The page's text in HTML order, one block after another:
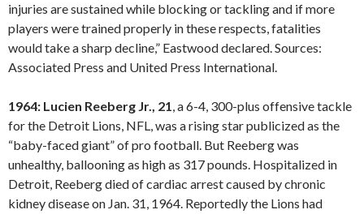
injuries are sustained while blocking or tackling and if more
players were trained properly in these respects, fatalities
would take a sharp decline,” Eastwood declared. Sources:
Associated Press and United Press International.
1964: Lucien Reeberg Jr., 21, a 6-4, 300-plus offensive tackle
for the Detroit Lions, NFL, was a rising star publicized as the
“baby-faced giant” of pro football. But Reeberg was
unhealthy, ballooning as high as 317 pounds. Hospitalized in
Detroit, Reeberg died of cardiac arrest caused by chronic
kidney disease on Jan. 31, 1964. Reportedly the Lions had